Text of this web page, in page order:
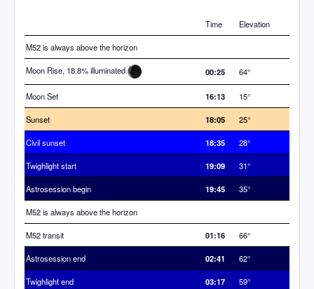
Time Elevation
M52 is always above the horizon
Moon Rise, 18.8% illuminated 00:25 64°
Moon Set 16:13 15°
Sunset 18:05 25°
Civil sunset 18:35 28°
Twighlight start 19:09 31°
Astrosession begin 19:45 35°
M52 is always above the horizon
M52 transit 01:16 66°
Astrosession end 02:41 62°
Twighlight end 03:17 59°